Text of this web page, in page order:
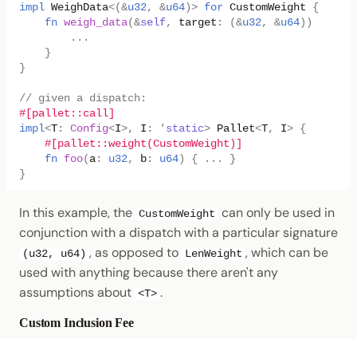
impl WeighData<(&u32, &u64)> for CustomWeight
{
fn weigh_data(&self, target : (&u32, &u64))
.. .
}
}
// given a dispatch:
#[pallet::call]
impl<T : Config<I>, I : ' static> Pallet<T, I> {
#[pallet::weight(CustomWeight)]
fn foo( a : u32, b : u64) { .. .
}
}
In this example, the CustomWeight can only be used in
conjunction with a dispatch with a particular signature
(u32, u64) , as opposed to LenWeight , which can be
used with anything because there aren't any
assumptions about <T> .
Custom Inclusion Fee